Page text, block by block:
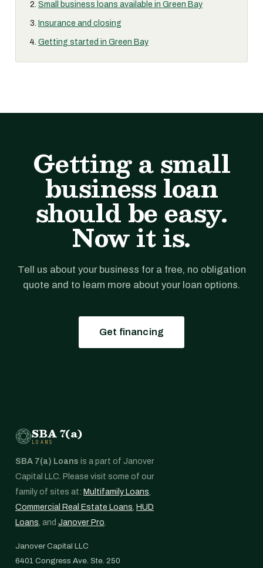
Small business loans available in Green Bay
Insurance and closing
Getting started in Green Bay
Getting a small
business loan
should be easy.
Now it is.
Tell us about your business for a free, no obligation
quote and to learn more about your loan options.
Get financing
SBA 7(a)
LOANS
SBA 7(a) Loans is a part of Janover
Capital LLC. Please visit some of our
family of sites at: Multifamily Loans,
Commercial Real Estate Loans, HUD
Loans, and Janover Pro.
Janover Capital LLC
6401 Congress Ave. Ste. 250